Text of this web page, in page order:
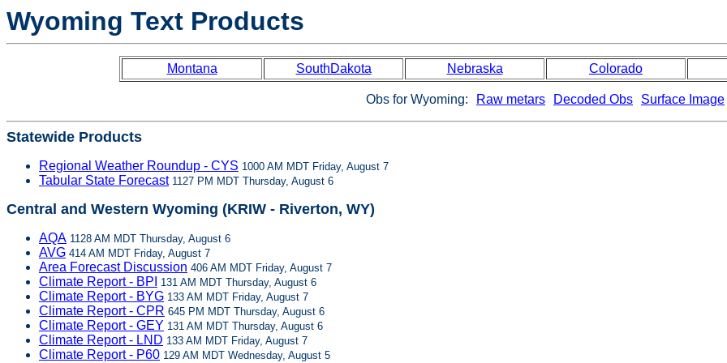
Wyoming Text Products
Montana SouthDakota Nebraska Colorado
Obs for Wyoming: Raw metars Decoded Obs Surface Image
Statewide Products
Regional Weather Roundup - CYS 1000 AM MDT Friday, August 7
Tabular State Forecast1127 PM MDT Thursday, August 6
Central and Western Wyoming (KRIW - Riverton, WY)
AQA 1128 AM MDT Thursday, August 6
AVG 414 AM MDT Friday, August 7
Area Forecast Discussion 406 AM MDT Friday, August 7
Climate Report - BPI 131 AM MDT Thursday, August 6
Climate Report - BYG 133 AM MDT Friday, August 7
Climate Report - CPR 645 PM MDT Thursday, August 6
Climate Report - GEY 131 AM MDT Thursday, August 6
Climate Report - LND 133 AM MDT Friday, August 7
Climate Report - P60 129 AM MDT Wednesday, August 5